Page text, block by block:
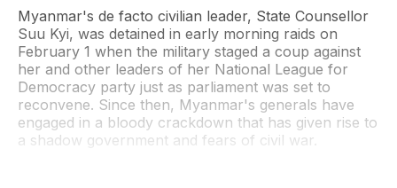
Myanmar's de facto civilian leader, State Counsellor
Suu Kyi, was detained in early morning raids on
February 1 when the military staged a coup against
her and other leaders of her National League for
Democracy party just as parliament was set to
reconvene. Since then, Myanmar's generals have
engaged in a bloody crackdown that has given rise to
a shadow government and fears of civil war.